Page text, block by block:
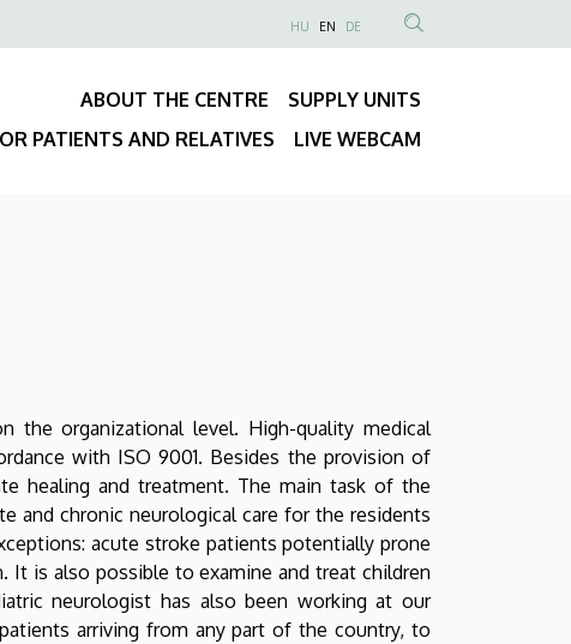
Anonim
fiók
menüje
NYELVVÁLASZTÓ
HU EN DE
SEARCH
CONTENT
ABOUT THE CENTRE
SUPPLY UNITS
PATIENTS AND RELATIVES
LIVE WEBCAM
the organizational level. High-quality medical
with ISO 9001. Besides the provision of
healing and treatment. The main task of the
and chronic neurological care for the residents
acute stroke patients potentially prone
is also possible to examine and treat children
neurologist has also been working at our
arriving from any part of the country, to